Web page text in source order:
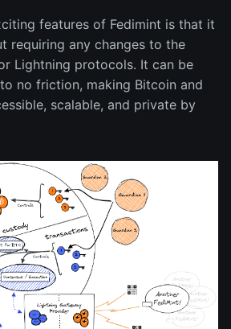
features of Fedimint is that it
requiring any changes to the
Lightning protocols. It can be
no friction, making Bitcoin and
scalable, and private by